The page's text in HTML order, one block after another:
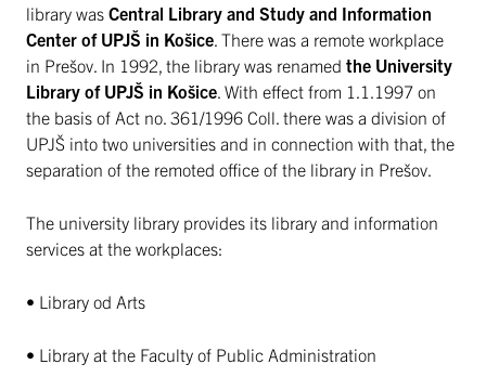
library was Central Library and Study and Information
Center of UPJŠ in Košice . There was a remote workplace
in Prešov. In 1992, the library was renamed the University
Library of UPJŠ in Košice . With effect from 1.1.1997 on
the basis of Act no. 361/1996 Coll. there was a division of
UPJŠ into two universities and in connection with that, the
separation of the remoted office of the library in Prešov.
The university library provides its library and information
services at the workplaces:
• Library od Arts
• Library at the Faculty of Public Administration